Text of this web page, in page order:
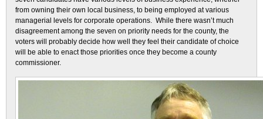
from owning their own local business, to being employed at various
managerial levels for corporate operations. While there wasn’t much
disagreement among the seven on priority needs for the county, the
voters will probably decide how well they feel their candidate of choice
will be able to enact those priorities once they become a county
commissioner.